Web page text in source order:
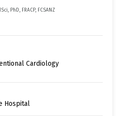
PhD, FRACP, FCSANZ
Cardiology
Hospital